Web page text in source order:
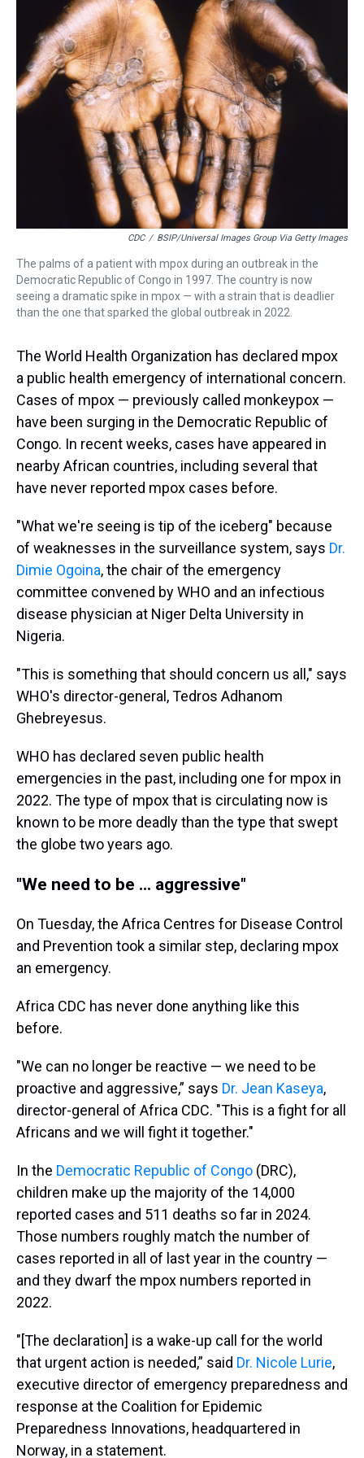
a
d
s
k
t
e
r
e
r
s
t
s
k
y
d
I
n
CDC / BSIP/Universal Images Group Via Getty Images
The palms of a patient with mpox during an outbreak in the
Democratic Republic of Congo in 1997. The country is now
seeing a dramatic spike in mpox — with a strain that is deadlier
than the one that sparked the global outbreak in 2022.
The World Health Organization has declared mpox
a public health emergency of international concern.
Cases of mpox — previously called monkeypox —
have been surging in the Democratic Republic of
Congo. In recent weeks, cases have appeared in
nearby African countries, including several that
have never reported mpox cases before.
"What we're seeing is tip of the iceberg" because
of weaknesses in the surveillance system, says Dr.
Dimie Ogoina, the chair of the emergency
committee convened by WHO and an infectious
disease physician at Niger Delta University in
Nigeria.
"This is something that should concern us all," says
WHO's director-general, Tedros Adhanom
Ghebreyesus.
WHO has declared seven public health
emergencies in the past, including one for mpox in
2022. The type of mpox that is circulating now is
known to be more deadly than the type that swept
the globe two years ago.
"We need to be ... aggressive"
On Tuesday, the Africa Centres for Disease Control
and Prevention took a similar step, declaring mpox
an emergency.
Africa CDC has never done anything like this
before.
"We can no longer be reactive — we need to be
proactive and aggressive,” says Dr. Jean Kaseya,
director-general of Africa CDC. "This is a fight for all
Africans and we will fight it together."
In the Democratic Republic of Congo (DRC),
children make up the majority of the 14,000
reported cases and 511 deaths so far in 2024.
Those numbers roughly match the number of
cases reported in all of last year in the country —
and they dwarf the mpox numbers reported in
2022.
"[The declaration] is a wake-up call for the world
that urgent action is needed,” said Dr. Nicole Lurie,
executive director of emergency preparedness and
response at the Coalition for Epidemic
Preparedness Innovations, headquartered in
Norway, in a statement.